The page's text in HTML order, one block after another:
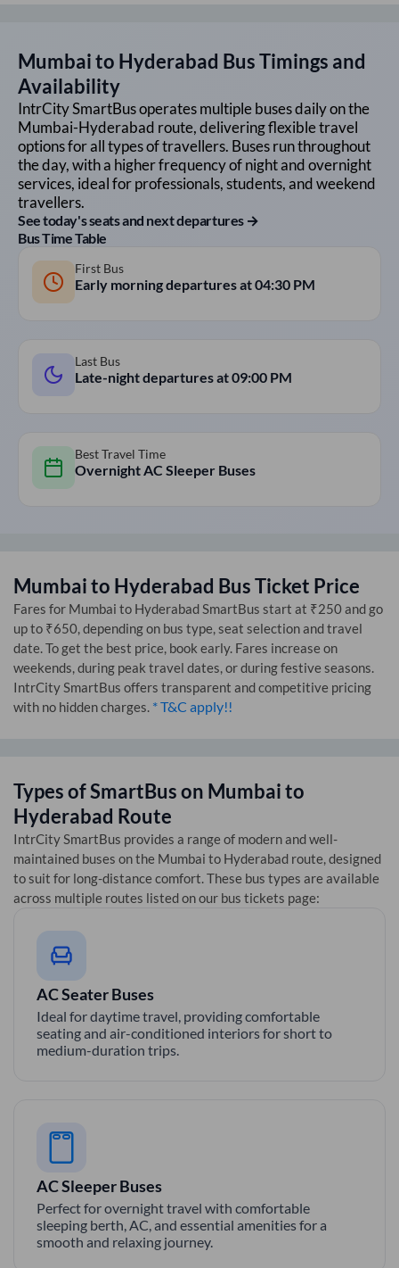
Mumbaito Hyderabad Bus Timings and
Availability
IntrCity SmartBus operates multiple buses daily on the
Mumbai-Hyderabad route, delivering flexible travel
options for all types of travellers. Buses run throughout
the day, with a higher frequency of night and overnight
services, ideal for professionals, students, and weekend
travellers.
See today's seats and next departures →
Bus Time Table
First Bus
Early morning departures at04:30 PM
Last Bus
Late-night departures at09:00 PM
Best Travel Time
Overnight AC Sleeper Buses
Mumbaito Hyderabad Bus Ticket Price
Fares for Mumbai to HyderabadSmartBus start at ₹250 and go
up to ₹650, depending on bus type, seat selection and travel
date. To get the best price, book early. Fares increase on
weekends, during peak travel dates, or during festive seasons.
IntrCity SmartBus offers transparent and competitive pricing
with no hidden charges. * T&C apply!!
Types of SmartBus on Mumbaito
Hyderabad Route
IntrCity SmartBus provides a range of modern and well-
maintained buses on the Mumbai to Hyderabad route, designed
to suit for long-distance comfort. These bus types are available
across multiple routes listed on our bus tickets page:
AC Seater Buses
Ideal for daytime travel, providing comfortable
seating and air-conditioned interiors for short to
medium-duration trips.
AC Sleeper Buses
Perfect for overnight travel with comfortable
sleeping berth, AC, and essential amenities for a
smooth and relaxing journey.